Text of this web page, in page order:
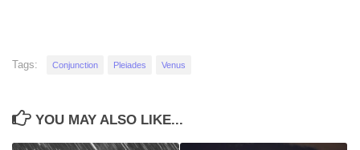
Tags: Conjunction Pleiades Venus
YOU MAY ALSO LIKE...